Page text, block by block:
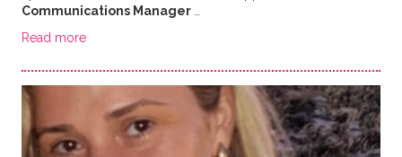
Communications Manager
Read more